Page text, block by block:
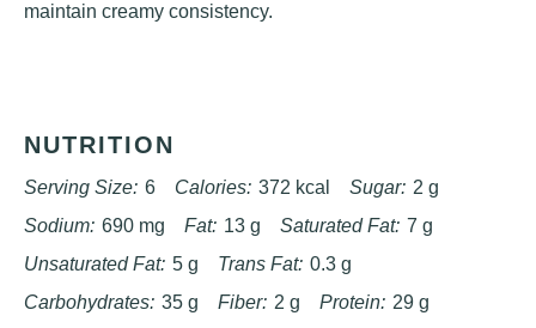
maintain creamy consistency.
NUTRITION
Serving Size: 6 Calories: 372 kcal Sugar: 2 g
Sodium: 690 mg Fat: 13 g Saturated Fat: 7 g
Unsaturated Fat: 5 g Trans Fat: 0.3 g
Carbohydrates: 35 g Fiber: 2 g Protein: 29 g